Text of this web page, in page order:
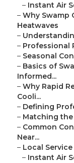
– Instant Air
– Why Swamp
Heatwaves
–
– Professional
– Seasonal
– Basics of
Informed...
– Why Rapid
Cooli...
– Defining
– Matching the
– Common
Near...
– Local
– Instant Air